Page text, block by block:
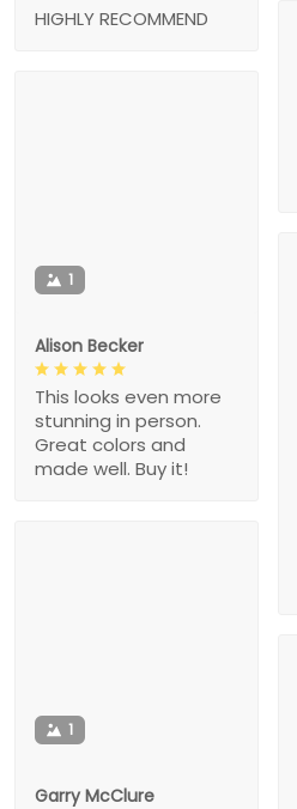
HIGHLY RECOMMEND
1
Alison Becker
This looks even more
stunning in person.
Great colors and
made well. Buy it!
1
Garry McClure